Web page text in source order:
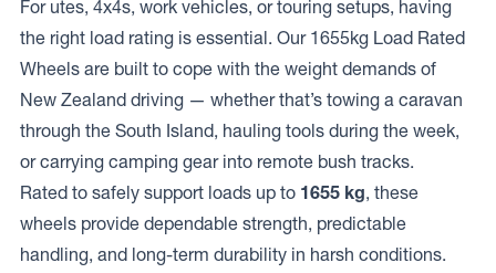
For utes, 4x4s, work vehicles, or touring setups, having
the right load rating is essential. Our 1655kg Load Rated
Wheels are built to cope with the weight demands of
New Zealand driving — whether that’s towing a caravan
through the South Island, hauling tools during the week,
or carrying camping gear into remote bush tracks.
Rated to safely support loads up to 1655 kg, these
wheels provide dependable strength, predictable
handling, and long-term durability in harsh conditions.